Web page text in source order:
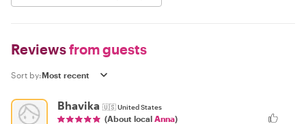
Reviewsfrom guests
Sort by:
Bhavika 🇺🇸United States
(About local Anna)